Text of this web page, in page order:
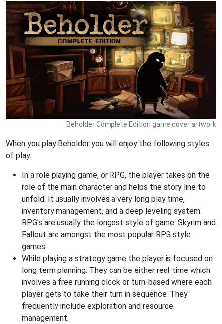
Beholder Complete Edition game cover artwork
When you play Beholder you will enjoy the following styles
of play.
In a role playing game, or RPG, the player takes on the
role of the main character and helps the story line to
unfold. It usually involves a very long play time,
inventory management, and a deep leveling system.
RPG's are usually the longest style of game. Skyrim and
Fallout are amongst the most popular RPG style
games.
While playing a strategy game the player is focused on
long term planning. They can be either real-time which
involves a free running clock or turn-based where each
player gets to take their turn in sequence. They
frequently include exploration and resource
management.